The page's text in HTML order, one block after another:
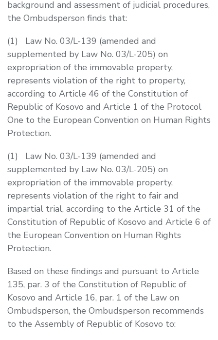
background and assessment of judicial procedures,
the Ombudsperson finds that:
(1) Law No. 03/L-139 (amended and
supplemented by Law No. 03/L-205) on
expropriation of the immovable property,
represents violation of the right to property,
according to Article 46 of the Constitution of
Republic of Kosovo and Article 1 of the Protocol
One to the European Convention on Human Rights
Protection.
(1) Law No. 03/L-139 (amended and
supplemented by Law No. 03/L-205) on
expropriation of the immovable property,
represents violation of the right to fair and
impartial trial, according to the Article 31 of the
Constitution of Republic of Kosovo and Article 6 of
the European Convention on Human Rights
Protection.
Based on these findings and pursuant to Article
135, par. 3 of the Constitution of Republic of
Kosovo and Article 16, par. 1 of the Law on
Ombudsperson, the Ombudsperson recommends
to the Assembly of Republic of Kosovo to: